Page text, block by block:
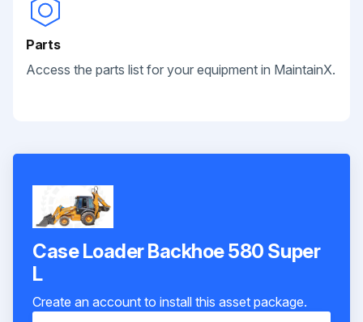
Parts
Access the parts list for your equipment in MaintainX.
Case Loader Backhoe 580 Super
L
Create an account to install this asset package.